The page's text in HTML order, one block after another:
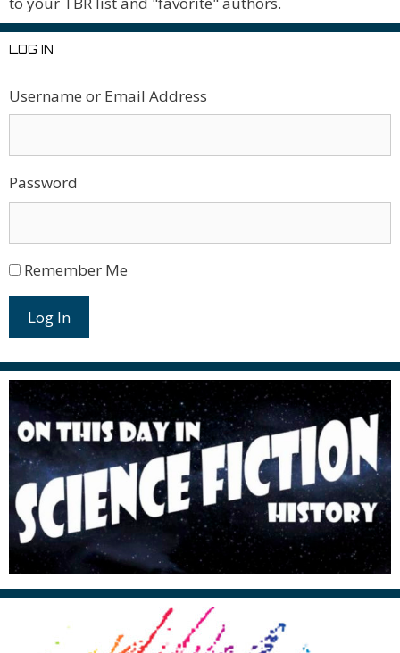
LOG IN
Username or Email Address
Password
Remember Me
Log In